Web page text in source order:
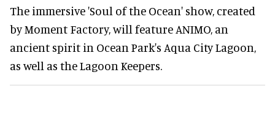
The immersive 'Soul of the Ocean' show, created
by Moment Factory, will feature ANIMO, an
ancient spirit in Ocean Park's Aqua City Lagoon,
as well as the Lagoon Keepers.